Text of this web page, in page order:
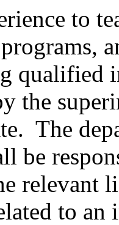
to
qualified
the
The
be
relevant
to